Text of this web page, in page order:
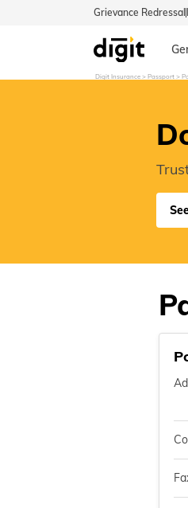
Grievance Redressal
বাংলা
मैथिली
Digit Insurance Passport